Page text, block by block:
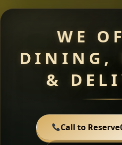
WE
DINING,
&
Call to Reserve